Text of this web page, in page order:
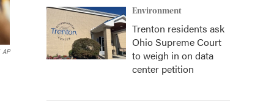
AP
Environment
Trenton residents ask
Ohio Supreme Court
to weigh in on data
center petition